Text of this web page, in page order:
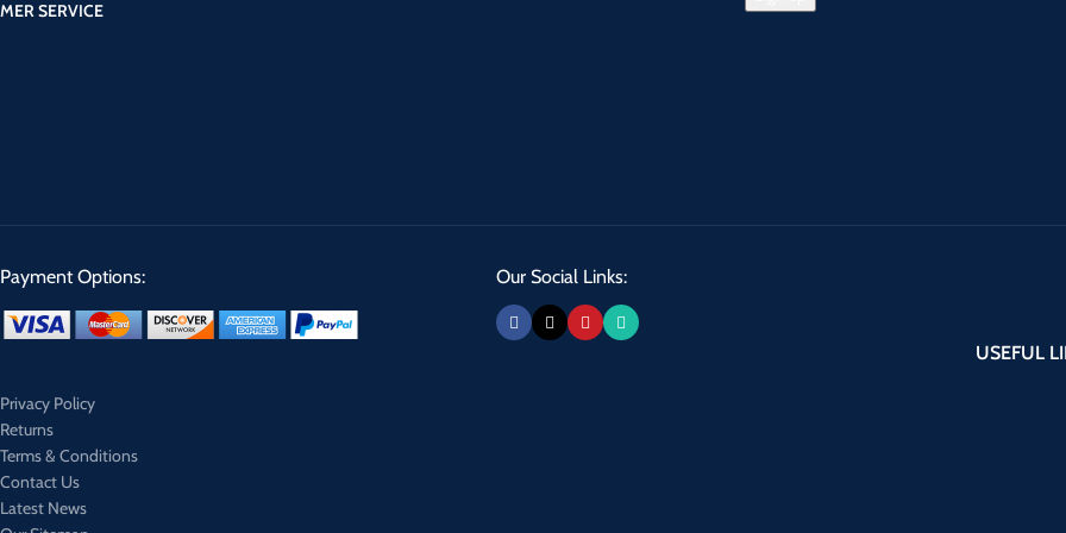
SERVICE
Payment Options: Our Social Links:
USEFUL
Privacy Policy
Returns
Terms & Conditions
Contact Us
Latest News